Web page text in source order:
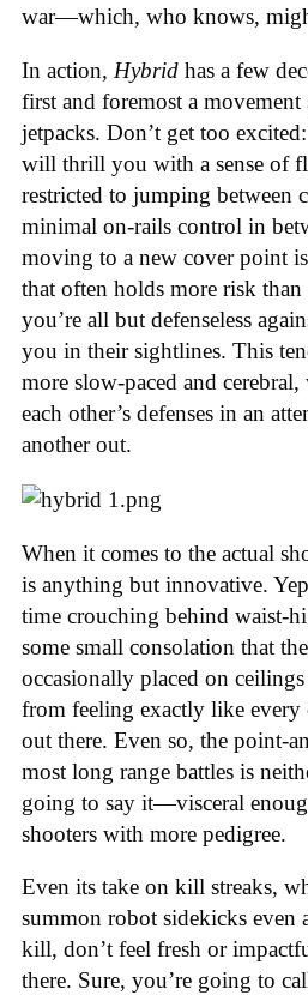
war—which, who knows,
In action, Hybrid has a few
first and foremost a movement
jetpacks. Don’t get too
will thrill you with a sense of
restricted to jumping between
minimal on-rails control in
moving to a new cover point
that often holds more risk than
you’re all but defenseless
you in their sightlines. This
more slow-paced and
each other’s defenses in an
another out.
When it comes to the actual
is anything but innovative.
time crouching behind waist-
some small consolation that
occasionally placed on
from feeling exactly like every
out there. Even so, the point-
most long range battles is
going to say it—visceral
shooters with more pedigree.
Even its take on kill streaks,
summon robot sidekicks even
kill, don’t feel fresh or
there. Sure, you’re going to